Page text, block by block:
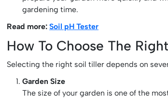
gardening time.
Read more:Soil pH Tester
How To Choose The
Selecting the right soil tiller depends on
Garden Size
The size of your garden is one of the